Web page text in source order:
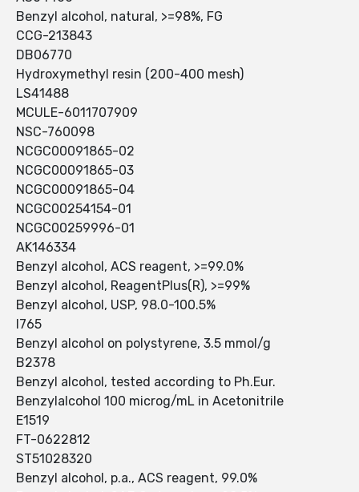
Benzyl alcohol, natural, >=98%, FG
CCG-213843
DB06770
Hydroxymethyl resin (200-400 mesh)
LS41488
MCULE-6011707909
NSC-760098
NCGC00091865-02
NCGC00091865-03
NCGC00091865-04
NCGC00254154-01
NCGC00259996-01
AK146334
Benzyl alcohol, ACS reagent, >=99.0%
Benzyl alcohol, ReagentPlus(R), >=99%
Benzyl alcohol, USP, 98.0-100.5%
I765
Benzyl alcohol on polystyrene, 3.5 mmol/g
B2378
Benzyl alcohol, tested according to Ph.Eur.
Benzylalcohol 100 microg/mL in Acetonitrile
E1519
FT-0622812
ST51028320
Benzyl alcohol, p.a., ACS reagent, 99.0%